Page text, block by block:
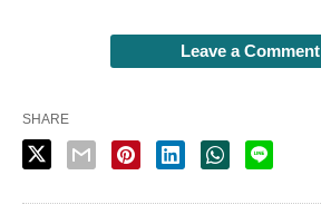
Leave a Comment
SHARE